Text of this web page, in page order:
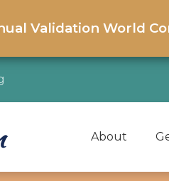
Validation World
About